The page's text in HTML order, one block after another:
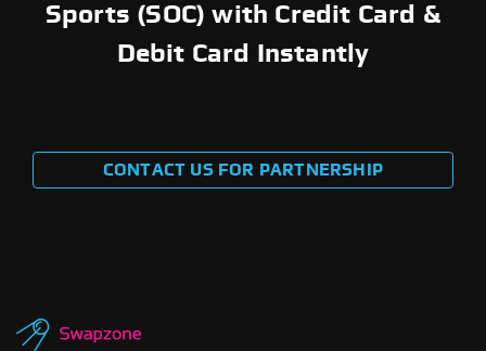
Sports (SOC) with Credit Card &
Debit Card Instantly
CONTACT US FOR PARTNERSHIP